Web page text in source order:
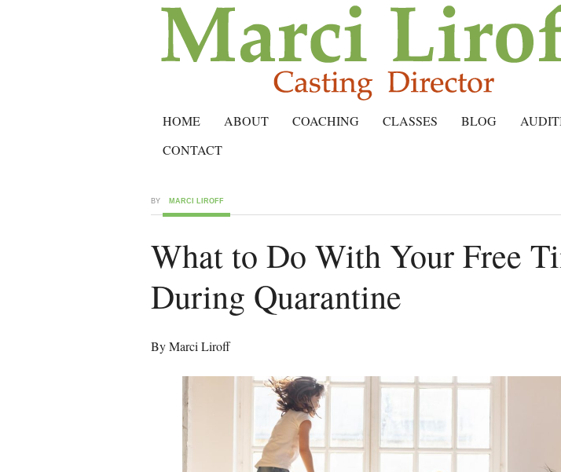
HOME ABOUT COACHING CLASSES BLOG
CONTACT
BY MARCI LIROFF
What to Do With Your Free
During Quarantine
By Marci Liroff